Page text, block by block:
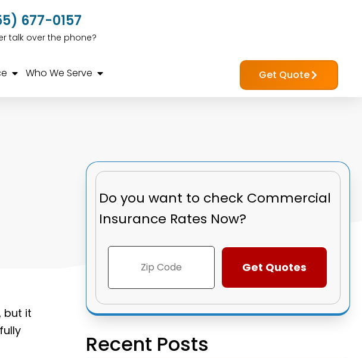
677-0157
talk over the phone?
Who We Serve Get Quote
but it
Do you want to check Commercial
Insurance Rates Now?
Recent Posts